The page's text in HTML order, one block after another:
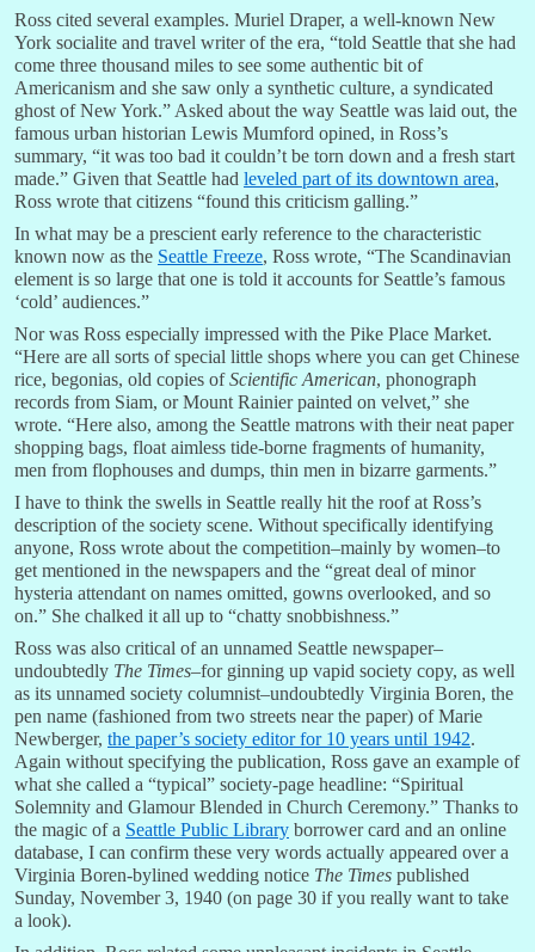
Ross cited several examples. Muriel Draper, a well-known New
York socialite and travel writer of the era, “told Seattle that she had
come three thousand miles to see some authentic bit of
Americanism and she saw only a synthetic culture, a syndicated
ghost of New York.” Asked about the way Seattle was laid out, the
famous urban historian Lewis Mumford opined, in Ross’s
summary, “it was too bad it couldn’t be torn down and a fresh start
made.” Given that Seattle had leveled part of its downtown area,
Ross wrote that citizens “found this criticism galling.”
In what may be a prescient early reference to the characteristic
known now as the Seattle Freeze, Ross wrote, “The Scandinavian
element is so large that one is told it accounts for Seattle’s famous
‘cold’ audiences.”
Nor was Ross especially impressed with the Pike Place Market.
“Here are all sorts of special little shops where you can get Chinese
rice, begonias, old copies ofScientific American, phonograph
records from Siam, or Mount Rainier painted on velvet,” she
wrote. “Here also, among the Seattle matrons with their neat paper
shopping bags, float aimless tide-borne fragments of humanity,
men from flophouses and dumps, thin men in bizarre garments.”
I have to think the swells in Seattle really hit the roof at Ross’s
description of the society scene. Without specifically identifying
anyone, Ross wrote about the competition–mainly by women–to
get mentioned in the newspapers and the “great deal of minor
hysteria attendant on names omitted, gowns overlooked, and so
on.” She chalked it all up to “chatty snobbishness.”
Ross was also critical of an unnamed Seattle newspaper–
undoubtedly The Times–for ginning up vapid society copy, as well
as its unnamed society columnist–undoubtedly Virginia Boren, the
pen name (fashioned from two streets near the paper) of Marie
Newberger, the paper’s society editor for 10 years until 1942.
Again without specifying the publication, Ross gave an example of
what she called a “typical” society-page headline: “Spiritual
Solemnity and Glamour Blended in Church Ceremony.” Thanks to
the magic of a Seattle Public Library borrower card and an online
database, I can confirm these very words actually appeared over a
Virginia Boren-bylined wedding notice The Times published
Sunday, November 3, 1940 (on page 30 if you really want to take
a look).